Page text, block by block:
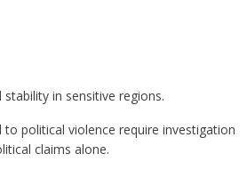
in sensitive regions.
political violence require investigation
claims alone.